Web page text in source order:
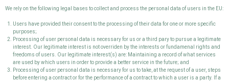
We rely on the following legal bases to collect and process the personal data of users in the EU:
Users have provided their consent to the processing of their data for one or more specific
purposes;
Processing of user personal data is necessary for us or a third pary to pursue a legitimate
interest. Our legitimate interest is not overriden by the interests or fundamenal rights and
freedoms of users. Our legitimate interest(s) are: Maintaining a record of what services
are used by which users in order to provide a better service in the future; and
Processing of user personal data is necessary for us to take, at the request of a user, steps
before entering a contract or for the performance of a contract to which a user is a party. If a